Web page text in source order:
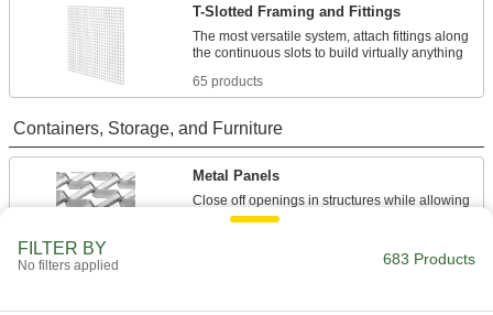
T-Slotted Framing and Fittings
The most versatile system, attach fittings along
65 products
Containers, Storage, and Furniture
Metal Panels
Close off openings in structures while allowing
FILTER BY
No filters applied 683 Products